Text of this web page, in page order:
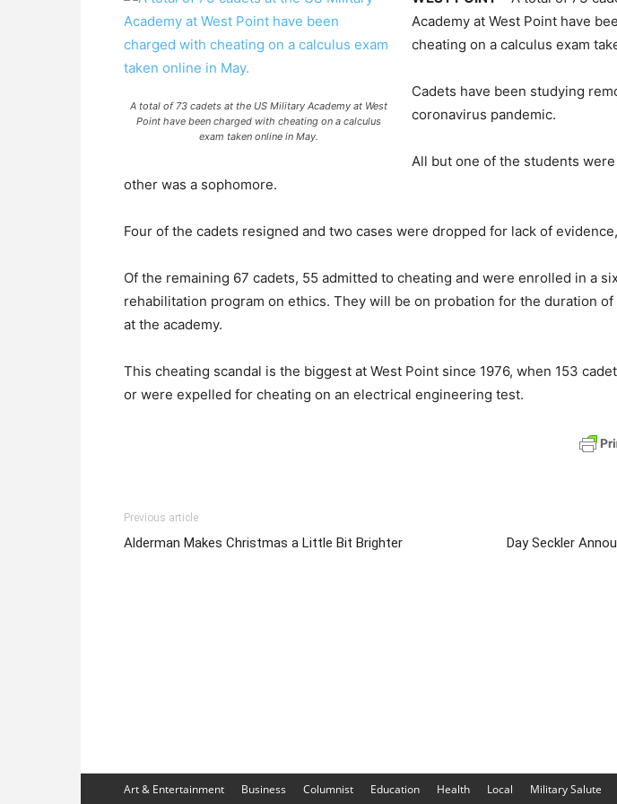
A total of 73 cadets at the US Military Academy at West
Point have been charged with cheating on a calculus
exam taken online in May.
Academy at West Point have
cheating on a calculus exam
Cadets have been studying
coronavirus pandemic.
All but one of the students
other was a sophomore.
Four of the cadets resigned and two cases were dropped for lack of
Of the remaining 67 cadets, 55 admitted to cheating and were enrolled in a
rehabilitation program on ethics. They will be on probation for the duration
at the academy.
This cheating scandal is the biggest at West Point since 1976, when 153
or were expelled for cheating on an electrical engineering test.
Previous article
Alderman Makes Christmas a Little Bit Brighter Day Seckler
Art & Entertainment Business Columnist Education Health Local Military Salute